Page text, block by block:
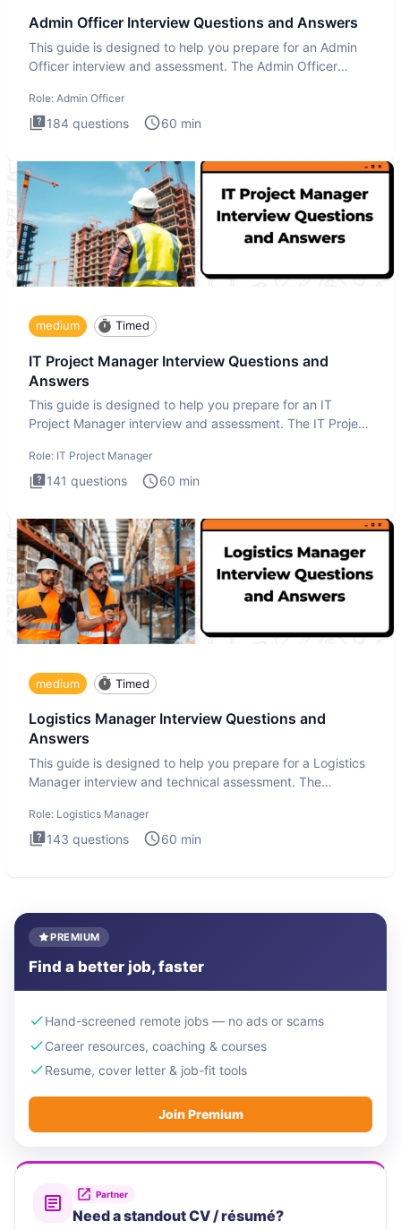
Admin Officer Interview Questions and Answers
This guide is designed to help you prepare for an Admin
Officer interview and assessment. The Admin Officer
Role: Admin Officer
184 questions 60 min
medium Timed
IT Project Manager Interview Questions and
Answers
This guide is designed to help you prepare for an IT
Project Manager interview and assessment. The IT Project
Role: IT Project Manager
141 questions 60 min
medium Timed
Logistics Manager Interview Questions and
Answers
This guide is designed to help you prepare for a Logistics
Manager interview and technical assessment. The
Role: Logistics Manager
143 questions 60 min
PREMIUM
Find a better job, faster
Hand-screened remote jobs — no ads or scams
Career resources, coaching & courses
Resume, cover letter & job-fit tools
Join Premium
Partner
Need a standout CV / résumé?